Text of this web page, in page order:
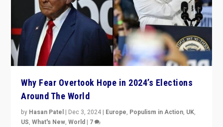
Why Fear Overtook Hope in 2024’s Elections
Around The World
by Hasan Patel | Dec 3, 2024 | Europe, Populism in Action, UK,
US,What's New,World | 7